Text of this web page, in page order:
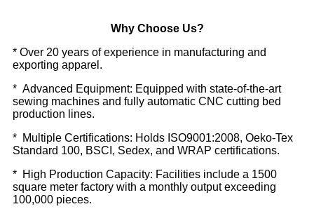
Why Choose Us?
* Over 20 years of experience in manufacturing and
exporting apparel.
* Advanced Equipment: Equipped with state-of-the-art
sewing machines and fully automatic CNC cutting bed
production lines.
* Multiple Certifications: Holds ISO9001:2008, Oeko-Tex
Standard 100, BSCI, Sedex, and WRAP certifications.
* High Production Capacity: Facilities include a 1500
square meter factory with a monthly output exceeding
100,000 pieces.